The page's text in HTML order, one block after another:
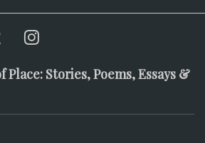
Place: Stories, Poems, Essays &